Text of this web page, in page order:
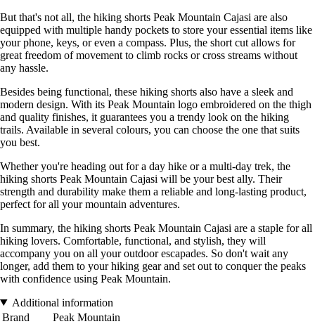
But that's not all, the hiking shorts Peak Mountain Cajasi are also
equipped with multiple handy pockets to store your essential items like
your phone, keys, or even a compass. Plus, the short cut allows for
great freedom of movement to climb rocks or cross streams without
any hassle.
Besides being functional, these hiking shorts also have a sleek and
modern design. With its Peak Mountain logo embroidered on the thigh
and quality finishes, it guarantees you a trendy look on the hiking
trails. Available in several colours, you can choose the one that suits
you best.
Whether you're heading out for a day hike or a multi-day trek, the
hiking shorts Peak Mountain Cajasi will be your best ally. Their
strength and durability make them a reliable and long-lasting product,
perfect for all your mountain adventures.
In summary, the hiking shorts Peak Mountain Cajasi are a staple for all
hiking lovers. Comfortable, functional, and stylish, they will
accompany you on all your outdoor escapades. So don't wait any
longer, add them to your hiking gear and set out to conquer the peaks
with confidence using Peak Mountain.
Additional information
Brand
Peak Mountain